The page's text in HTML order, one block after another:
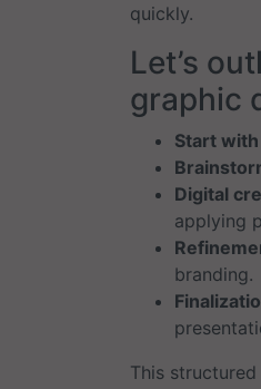
quickly.
Let’s
graphic
Start
Digital
applying
branding.
This